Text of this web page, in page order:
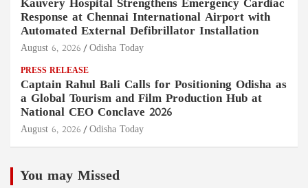
Kauvery Hospital Strengthens Emergency Cardiac
Response at Chennai International Airport with
Automated External Defibrillator Installation
August 6, 2026 Odisha Today
PRESS RELEASE
Captain Rahul Bali Calls for Positioning Odisha as
a Global Tourism and Film Production Hub at
National CEO Conclave 2026
August 6, 2026 Odisha Today
You may Missed